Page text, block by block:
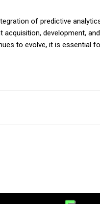
of predictive
development,
to evolve, it is essential